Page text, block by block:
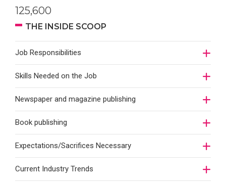
125,600
THE INSIDE SCOOP
Job Responsibilities
Skills Needed on the Job
Newspaper and magazine publishing
Book publishing
Expectations/Sacrifices Necessary
Current Industry Trends